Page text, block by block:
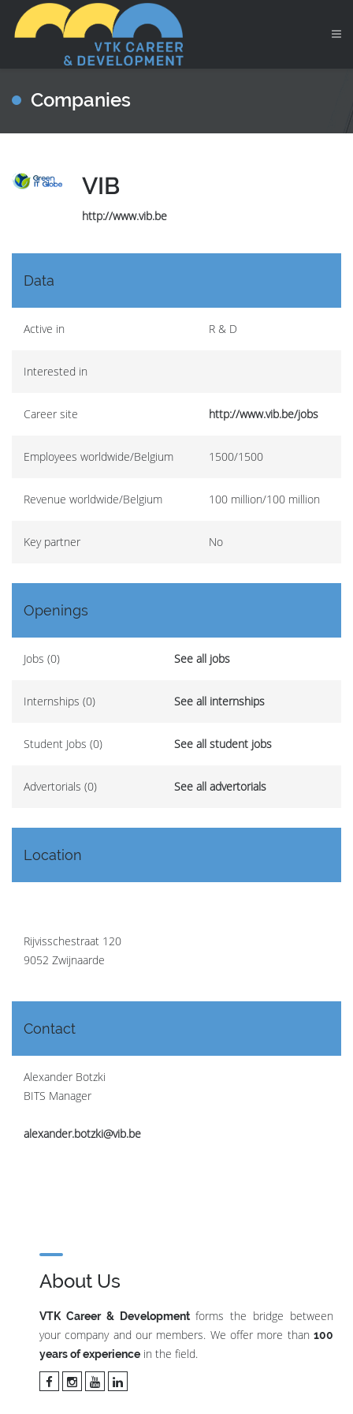
Companies
VIB
http://www.vib.be
Data
Active in R & D
Interested in
Career site http://www.vib.be/jobs
Employees worldwide/Belgium 1500/1500
Revenue worldwide/Belgium 100 million/100 million
Key partner No
Openings
Jobs (0) See all jobs
Internships (0) See all internships
Student Jobs (0) See all student jobs
Advertorials (0) See all advertorials
Location
Rijvisschestraat 120
9052 Zwijnaarde
Contact
Alexander Botzki
BITS Manager
alexander.botzki@vib.be
About Us
VTK Career & Developmentforms the bridge between
your company and our members. We offer more than 100
years of experience in the field.